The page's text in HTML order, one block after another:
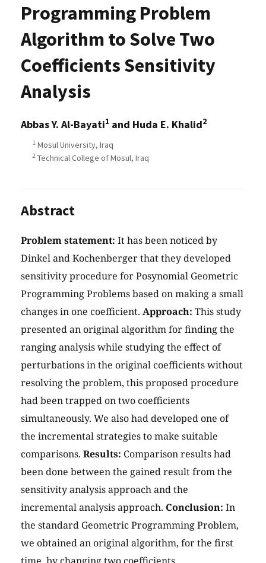
Programming Problem
Algorithm to Solve Two
Coefficients Sensitivity
Analysis
Abbas Y. Al-Bayati1 and Huda E. Khalid2
1 Mosul University, Iraq
2 Technical College of Mosul, Iraq
Abstract
Problem statement: It has been noticed by
Dinkel and Kochenberger that they developed
sensitivity procedure for Posynomial Geometric
Programming Problems based on making a small
changes in one coefficient. Approach: This study
presented an original algorithm for finding the
ranging analysis while studying the effect of
perturbations in the original coefficients without
resolving the problem, this proposed procedure
had been trapped on two coefficients
simultaneously. We also had developed one of
the incremental strategies to make suitable
comparisons. Results: Comparison results had
been done between the gained result from the
sensitivity analysis approach and the
incremental analysis approach. Conclusion: In
the standard Geometric Programming Problem,
we obtained an original algorithm, for the first